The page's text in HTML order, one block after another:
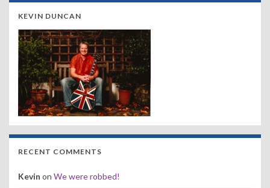
KEVIN DUNCAN
RECENT COMMENTS
Kevin on We were robbed!